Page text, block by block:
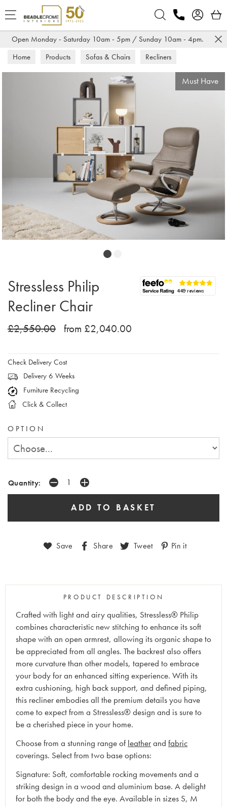
Open Monday - Saturday 10am - 5pm / Sunday 10am - 4pm.
Home Products Sofas & Chairs Recliners
Must Have
Stressless Philip
Recliner Chair
£2,550.00 from £2,040.00
Check Delivery Cost
Delivery 6 Weeks
Furniture Recycling
Click & Collect
OPTION
Quantity:
Save Share Tweet Pin it
PRODUCT DESCRIPTION
Crafted with light and airy qualities, Stressless® Philip
combines characteristic new stitching to enhance its soft
shape with an open armrest, allowing its organic shape to
be appreciated from all angles. The backrest also offers
more curvature than other models, tapered to embrace
your body for an enhanced sitting experience. With its
extra cushioning, high back support, and defined piping,
this recliner embodies all the premium details you have
come to expect from a Stressless® design and is sure to
be a cherished piece in your home.
Choose from a stunning range ofleatherand fabric
coverings. Select from two base options:
Signature: Soft, comfortable rocking movements and a
striking design in a wood and aluminium base. A delight
for both the body and the eye. Available in sizes S, M